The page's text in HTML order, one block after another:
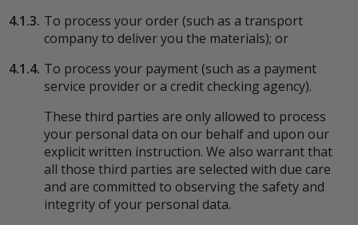
4.1.3. To process your order (such as a transport
company to deliver you the materials); or
4.1.4. To process your payment (such as a payment
service provider or a credit checking agency).
These third parties are only allowed to process
your personal data on our behalf and upon our
explicit written instruction. We also warrant that
all those third parties are selected with due care
and are committed to observing the safety and
integrity of your personal data.